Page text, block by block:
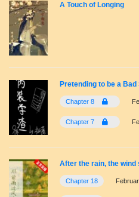
A Touch of Longing
Pretending to be a Bad
Chapter 8
Chapter 7
After the rain, the wind
Chapter 18